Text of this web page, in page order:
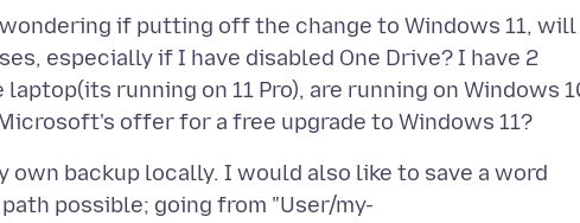
if putting off the change to Windows 11, will
especially if I have disabled One Drive? I have 2
running on 11 Pro), are running on Windows
own backup locally. I would also like to save a word
possible; going from "User/my-